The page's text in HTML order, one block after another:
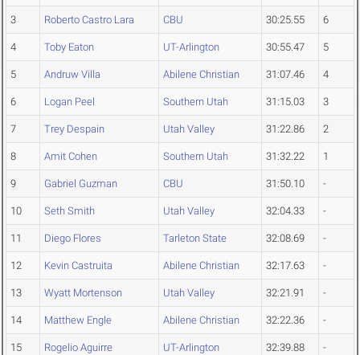
3 Roberto Castro Lara CBU 30:25.55 6
4 Toby Eaton UT-Arlington 30:55.47 5
5 Andruw Villa Abilene Christian 31:07.46 4
6 Logan Peel Southern Utah 31:15.03 3
7 Trey Despain Utah Valley 31:22.86 2
8 Amit Cohen Southern Utah 31:32.22 1
9 Gabriel Guzman CBU 31:50.10 -
10 Seth Smith Utah Valley 32:04.33 -
11 Diego Flores Tarleton State 32:08.69 -
12 Kevin Castruita Abilene Christian 32:17.63 -
13 Wyatt Mortenson Utah Valley 32:21.91 -
14 Matthew Engle Abilene Christian 32:22.36 -
15 Rogelio Aguirre UT-Arlington 32:39.88 -